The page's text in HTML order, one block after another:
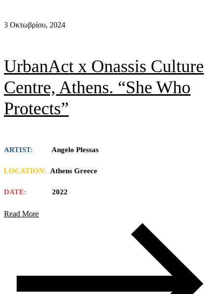
3 Οκτωβρίου, 2024
UrbanAct x Οnassis Culture
Centre, Athens. “She Who
Protects”
ARTIST: Angelo Plessas
LOCATION: Athens Greece
DATE: 2022
Read More